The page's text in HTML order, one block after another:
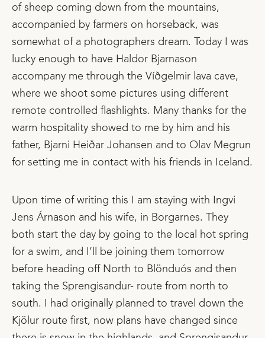
of sheep coming down from the mountains,
accompanied by farmers on horseback, was
somewhat of a photographers dream. Today I was
lucky enough to have Haldor Bjarnason
accompany me through the Víðgelmir lava cave,
where we shoot some pictures using different
remote controlled flashlights. Many thanks for the
warm hospitality showed to me by him and his
father, Bjarni Heiðar Johansen and to Olav Megrun
for setting me in contact with his friends in Iceland.
Upon time of writing this I am staying with Ingvi
Jens Árnason and his wife, in Borgarnes. They
both start the day by going to the local hot spring
for a swim, and I’ll be joining them tomorrow
before heading off North to Blönduós and then
taking the Sprengisandur- route from north to
south. I had originally planned to travel down the
Kjölur route first, now plans have changed since